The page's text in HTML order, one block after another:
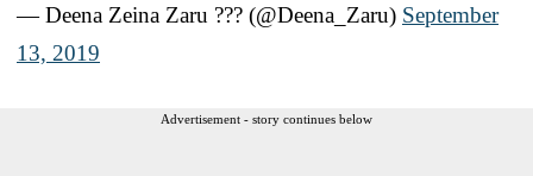
— Deena Zeina Zaru ??‍? (@Deena_Zaru) September
13, 2019
Advertisement - story continues below